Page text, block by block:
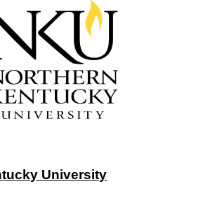
University